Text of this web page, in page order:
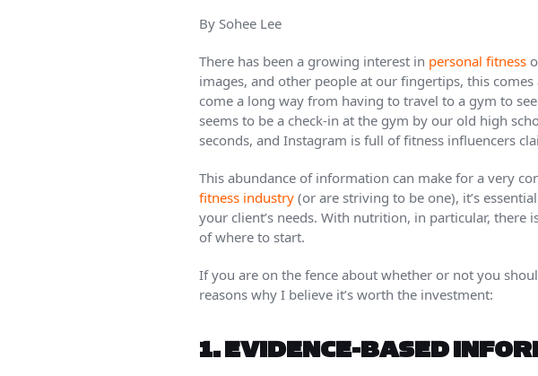
By Sohee Lee
There has been a growing interest in personal fitness
images, and other people at our fingertips, this
come a long way from having to travel to a gym to
seems to be a check-in at the gym by our old high
seconds, and Instagram is full of fitness influencers
This abundance of information can make for a very
fitness industry (or are striving to be one), it’s
your client’s needs. With nutrition, in particular, there
of where to start.
If you are on the fence about whether or not you
reasons why I believe it’s worth the investment:
1. EVIDENCE-BASED